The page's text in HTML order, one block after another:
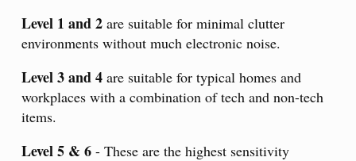
Level 1 and 2 are suitable for minimal clutter
environments without much electronic noise.
Level 3 and 4 are suitable for typical homes and
workplaces with a combination of tech and non-tech
items.
Level 5 & 6 - These are the highest sensitivity